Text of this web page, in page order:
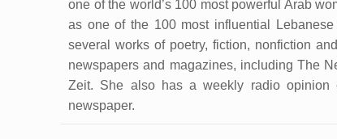
one of the world’s 100 most powerful Arab
as one of the 100 most influential
several works of poetry, fiction, nonfiction
newspapers and magazines, including The
Zeit. She also has a weekly radio
newspaper.